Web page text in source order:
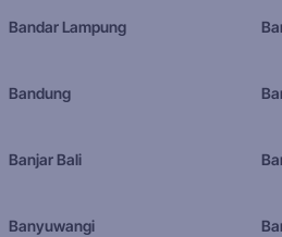
Bandar Lampung
Bandung
Banjar Bali
Banyuwangi